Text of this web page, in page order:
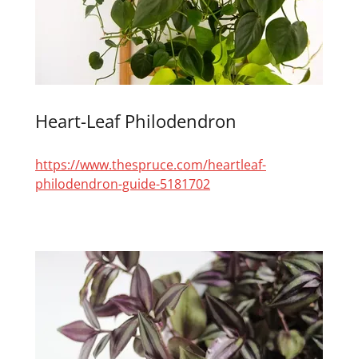
Heart-Leaf Philodendron
https://www.thespruce.com/heartleaf-
philodendron-guide-5181702